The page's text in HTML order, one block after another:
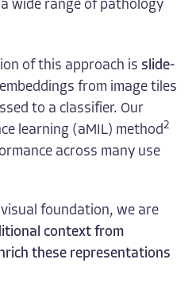
wide range of pathology
of this approach is slide-
from image tiles
to a classifier. Our
learning (aMIL) method2
across many use
foundation, we are
context from
these representations